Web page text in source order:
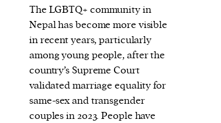
The LGBTQ+ community in
Nepal has become more visible
in recent years, particularly
among young people, after the
country’s Supreme Court
validated marriage equality for
same-sex and transgender
couples in 2023. People have